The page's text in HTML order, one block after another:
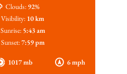
1017 mb 6 mph
Clouds: 92%
Visibility: 10 km
Sunrise: 5:43 am
Sunset:7:59 pm